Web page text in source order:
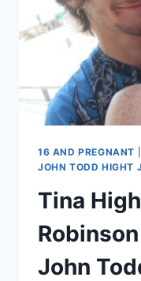
16 AND PREGNANT
JOHN TODD HIGHT
Tina
John